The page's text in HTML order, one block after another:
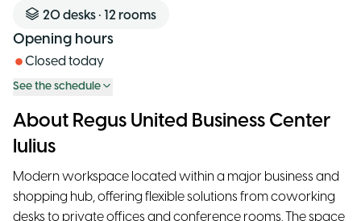
20desks • 12 rooms
Opening hours
Closed today
See the schedule
About Regus United Business Center
Iulius
Modern workspace located within a major business and
shopping hub, offering flexible solutions from coworking
desks to private offices and conference rooms. The space